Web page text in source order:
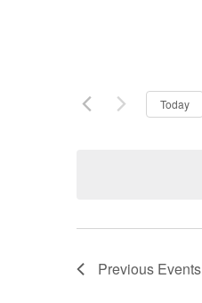
Today
Previous Events